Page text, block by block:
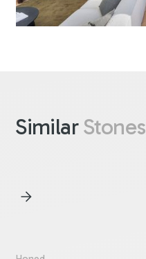
SimilarStones